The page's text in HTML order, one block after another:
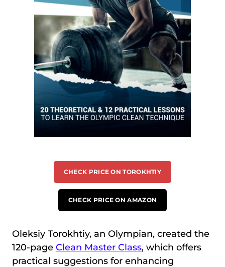
CHECK PRICE ON TOROKHTIY
CHECK PRICE ON AMAZON
Oleksiy Torokhtiy, an Olympian, created the
120-page Clean Master Class, which offers
practical suggestions for enhancing